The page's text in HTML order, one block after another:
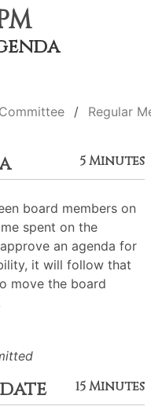
Regular
5 Minutes
board members on
spent on the
an agenda for
it will follow that
move the board
15 Minutes